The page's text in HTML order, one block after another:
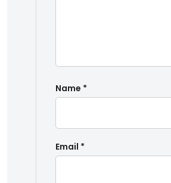
Name *
Email *